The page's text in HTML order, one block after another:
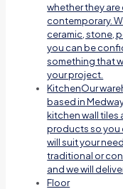
whether they
contemporary.
ceramic, stone,
you can be
something that
your project.
KitchenOur
based in
kitchen wall tiles
products so you
will suit your
traditional or
and we will
Floor